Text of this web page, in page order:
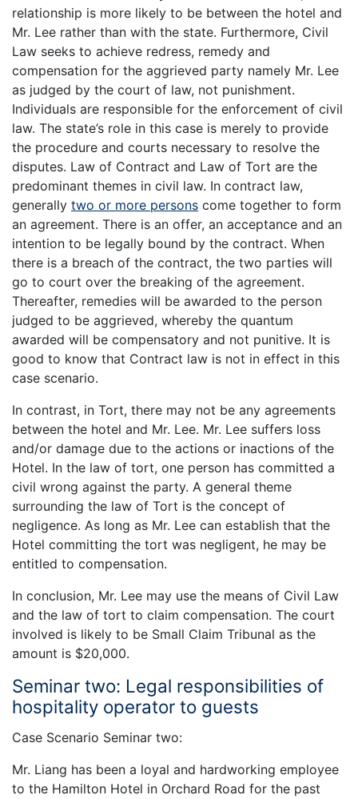
relationship is more likely to be between the hotel and
Mr. Lee rather than with the state. Furthermore, Civil
Law seeks to achieve redress, remedy and
compensation for the aggrieved party namely Mr. Lee
as judged by the court of law, not punishment.
Individuals are responsible for the enforcement of civil
law. The state’s role in this case is merely to provide
the procedure and courts necessary to resolve the
disputes. Law of Contract and Law of Tort are the
predominant themes in civil law. In contract law,
generally two or more persons come together to form
an agreement. There is an offer, an acceptance and an
intention to be legally bound by the contract. When
there is a breach of the contract, the two parties will
go to court over the breaking of the agreement.
Thereafter, remedies will be awarded to the person
judged to be aggrieved, whereby the quantum
awarded will be compensatory and not punitive. It is
good to know that Contract law is not in effect in this
case scenario.
In contrast, in Tort, there may not be any agreements
between the hotel and Mr. Lee. Mr. Lee suffers loss
and/or damage due to the actions or inactions of the
Hotel. In the law of tort, one person has committed a
civil wrong against the party. A general theme
surrounding the law of Tort is the concept of
negligence. As long as Mr. Lee can establish that the
Hotel committing the tort was negligent, he may be
entitled to compensation.
In conclusion, Mr. Lee may use the means of Civil Law
and the law of tort to claim compensation. The court
involved is likely to be Small Claim Tribunal as the
amount is $20,000.
Seminar two: Legal responsibilities of
hospitality operator to guests
Case Scenario Seminar two:
Mr. Liang has been a loyal and hardworking employee
to the Hamilton Hotel in Orchard Road for the past